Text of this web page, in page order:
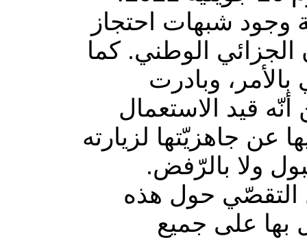
وجود شبهات احتجاز
الجزائي الوطني. كما
وبادرت
قيد الاستعمال
جاهزيّتها لزيارته
ولا بالرّفض.
التقصّي حول هذه
بها على جميع